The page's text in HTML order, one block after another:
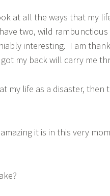
at all the ways that my
two, wild
interesting. I am
got my back will carry me
my life as a disaster, then
it is in this very